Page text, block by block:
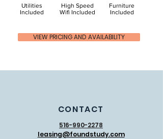
Utilities
Included
High Speed
Wifi Included
Furniture
Included
VIEW PRICING AND AVAILABILITY
CONTACT
516-990-2278
leasing@foundstudy.com